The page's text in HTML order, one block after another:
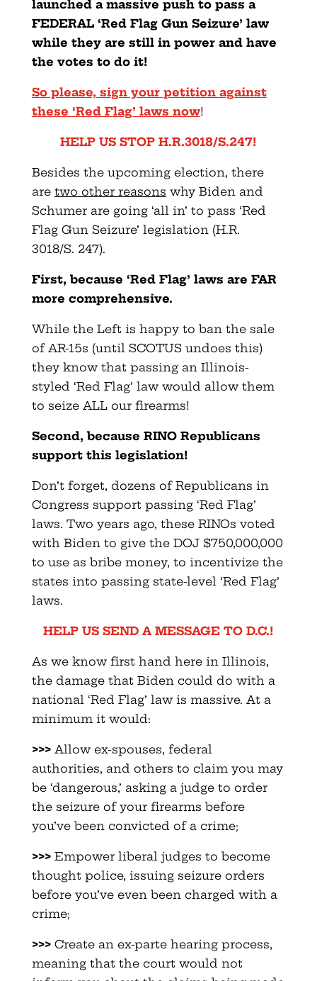
launched a massive push to pass a
FEDERAL ‘Red Flag Gun Seizure’ law
while they are still in power and have
the votes to do it!
So please, sign your petition against
these ‘Red Flag’ laws now!
HELP US STOP H.R.3018/S.247!
Besides the upcoming election, there
are two other reasons why Biden and
Schumer are going ‘all in’ to pass ‘Red
Flag Gun Seizure’ legislation (H.R.
3018/S. 247).
First, because ‘Red Flag’ laws are FAR
more comprehensive.
While the Left is happy to ban the sale
of AR-15s (until SCOTUS undoes this)
they know that passing an Illinois-
styled ‘Red Flag’ law would allow them
to seize ALL our firearms!
Second, because RINO Republicans
support this legislation!
Don’t forget, dozens of Republicans in
Congress support passing ‘Red Flag’
laws. Two years ago, these RINOs voted
with Biden to give the DOJ $750,000,000
to use as bribe money, to incentivize the
states into passing state-level ‘Red Flag’
laws.
HELP US SEND A MESSAGE TO D.C.!
As we know first hand here in Illinois,
the damage that Biden could do with a
national ‘Red Flag’ law is massive. At a
minimum it would:
>>>Allow ex-spouses, federal
authorities, and others to claim you may
be ‘dangerous,’ asking a judge to order
the seizure of your firearms before
you’ve been convicted of a crime;
>>>Empower liberal judges to become
thought police, issuing seizure orders
before you’ve even been charged with a
crime;
>>>Create an ex-parte hearing process,
meaning that the court would not